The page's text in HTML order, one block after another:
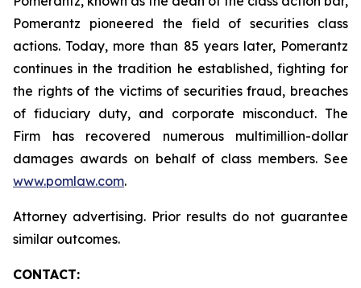
Pomerantz pioneered the field of securities class
actions. Today, more than 85 years later, Pomerantz
continues in the tradition he established, fighting for
the rights of the victims of securities fraud, breaches
of fiduciary duty, and corporate misconduct. The
Firm has recovered numerous multimillion-dollar
damages awards on behalf of class members. See
www.pomlaw.com.
Attorney advertising. Prior results do not guarantee
similar outcomes.
CONTACT: